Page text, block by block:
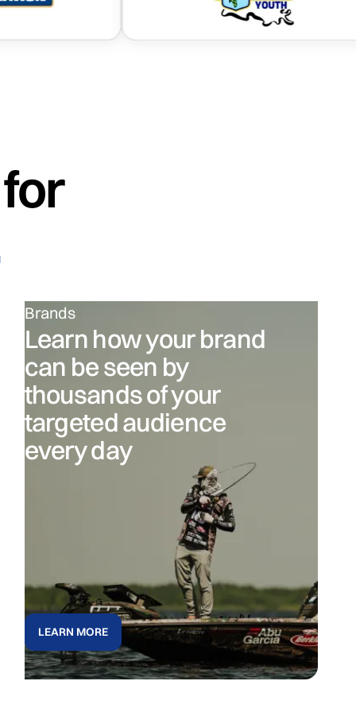
Brands
Learn how your brand
can be seen by
thousands of your
targeted audience
every day
LEARN MORE